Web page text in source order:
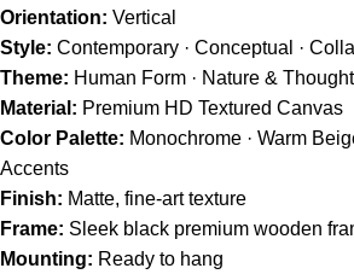
Orientation: Vertical
Style: Contemporary · Conceptual ·
Theme: Human Form · Nature &
Material: Premium HD Textured Canvas
Color Palette: Monochrome · Warm
Accents
Finish: Matte, fine-art texture
Frame: Sleek black premium wooden
Mounting: Ready to hang